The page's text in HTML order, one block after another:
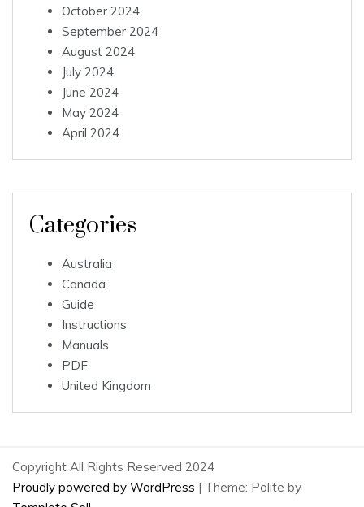
October 2024
September 2024
August 2024
July 2024
June 2024
May 2024
April 2024
Categories
Australia
Canada
Guide
Instructions
Manuals
PDF
United Kingdom
Copyright All Rights Reserved 2024
Proudly powered by WordPress | Theme: Polite by